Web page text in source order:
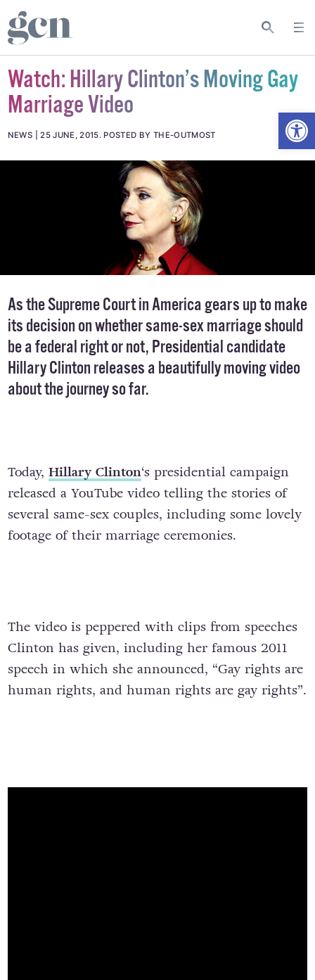
Watch: Hillary Clinton’s Moving Gay
Marriage Video
NEWS 25 JUNE, 2015. POSTED BY THE-OUTMOST
As the Supreme Court in America gears up to make
its decision on whether same-sex marriage should
be a federal right or not, Presidential candidate
Hillary Clinton releases a beautifully moving video
about the journey so far.
Today, Hillary Clinton‘s presidential campaign
released a YouTube video telling the stories of
several same-sex couples, including some lovely
footage of their marriage ceremonies.
The video is peppered with clips from speeches
Clinton has given, including her famous 2011
speech in which she announced, “Gay rights are
human rights, and human rights are gay rights”.